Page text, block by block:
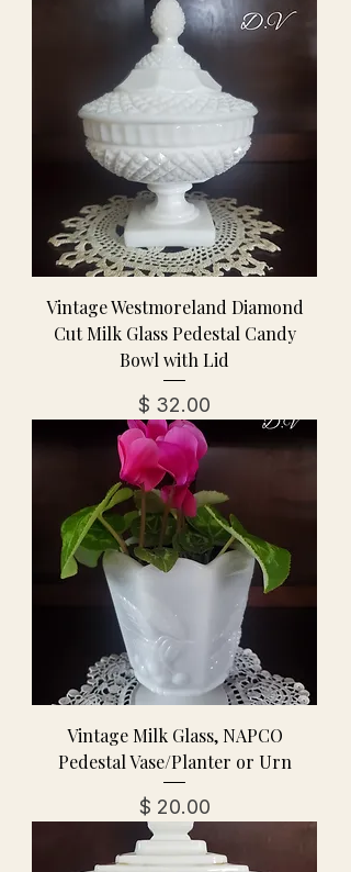
Vintage Westmoreland Diamond
Cut Milk Glass Pedestal Candy
Bowl with Lid
מחיר
Vintage Milk Glass, NAPCO
Pedestal Vase/Planter or Urn
מחיר